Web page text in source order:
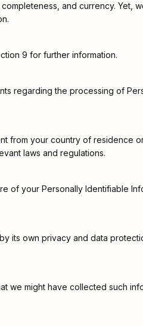
and currency. Yet,
9 for further information.
regarding the processing of
from your country of residence
laws and regulations.
of your Personally Identifiable
its own privacy and data
we might have collected such